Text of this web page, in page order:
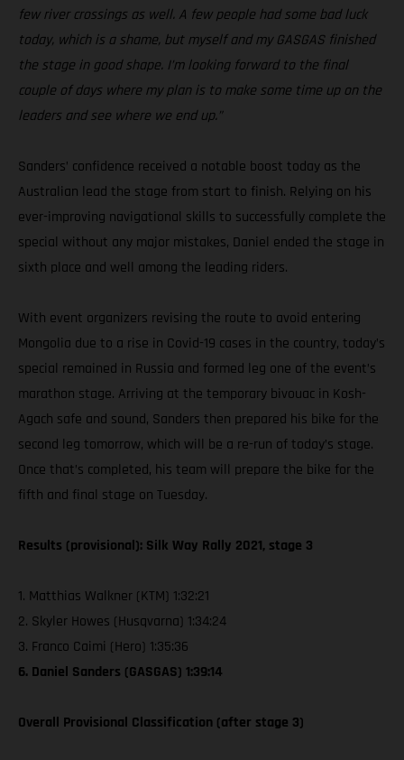
few river crossings as well. A few people had some bad luck
today, which is a shame, but myself and my GASGAS finished
the stage in good shape. I’m looking forward to the final
couple of days where my plan is to make some time up on the
leaders and see where we end up.”
Sanders’ confidence received a notable boost today as the
Australian lead the stage from start to finish. Relying on his
ever-improving navigational skills to successfully complete the
special without any major mistakes, Daniel ended the stage in
sixth place and well among the leading riders.
With event organizers revising the route to avoid entering
Mongolia due to a rise in Covid-19 cases in the country, today’s
special remained in Russia and formed leg one of the event’s
marathon stage. Arriving at the temporary bivouac in Kosh-
Agach safe and sound, Sanders then prepared his bike for the
second leg tomorrow, which will be a re-run of today’s stage.
Once that’s completed, his team will prepare the bike for the
fifth and final stage on Tuesday.
Results (provisional): Silk Way Rally 2021, stage 3
1. Matthias Walkner (KTM) 1:32:21
2. Skyler Howes (Husqvarna) 1:34:24
3. Franco Caimi (Hero) 1:35:36
6. Daniel Sanders (GASGAS) 1:39:14
Overall Provisional Classification (after stage 3)